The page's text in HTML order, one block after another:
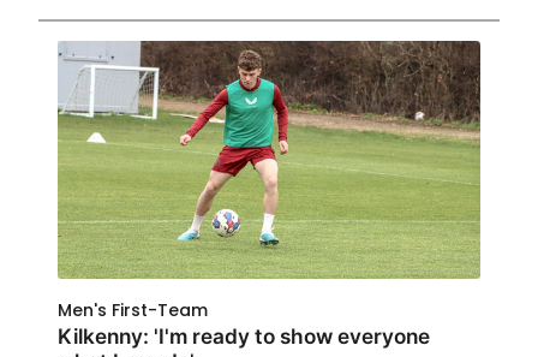
Men's First-Team
Kilkenny: 'I'm ready to show everyone